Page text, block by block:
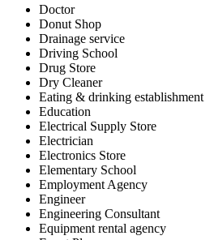
Doctor
Donut Shop
Drainage service
Driving School
Drug Store
Dry Cleaner
Eating & drinking establishment
Education
Electrical Supply Store
Electrician
Electronics Store
Elementary School
Employment Agency
Engineer
Engineering Consultant
Equipment rental agency